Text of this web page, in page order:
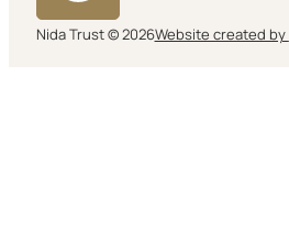
Nida Trust © 2026Website created by